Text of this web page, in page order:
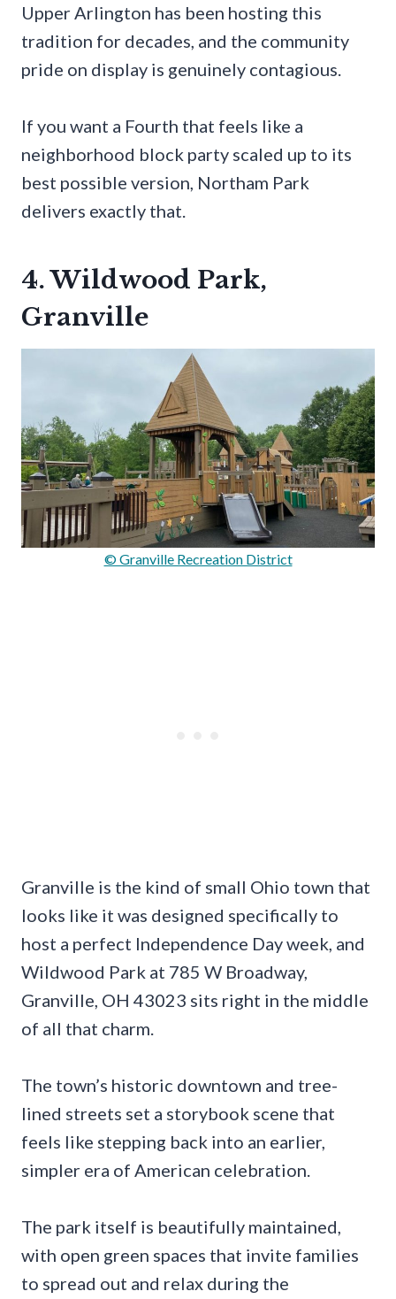
Upper Arlington has been hosting this
tradition for decades, and the community
pride on display is genuinely contagious.
If you want a Fourth that feels like a
neighborhood block party scaled up to its
best possible version, Northam Park
delivers exactly that.
4. Wildwood Park,
Granville
© Granville Recreation District
Granville is the kind of small Ohio town that
looks like it was designed specifically to
host a perfect Independence Day week, and
Wildwood Park at 785 W Broadway,
Granville, OH 43023 sits right in the middle
of all that charm.
The town’s historic downtown and tree-
lined streets set a storybook scene that
feels like stepping back into an earlier,
simpler era of American celebration.
The park itself is beautifully maintained,
with open green spaces that invite families
to spread out and relax during the